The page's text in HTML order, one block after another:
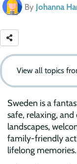
By Johanna
View all topics
Sweden is a
safe, relaxing,
landscapes,
family-friendly
lifelong memories.